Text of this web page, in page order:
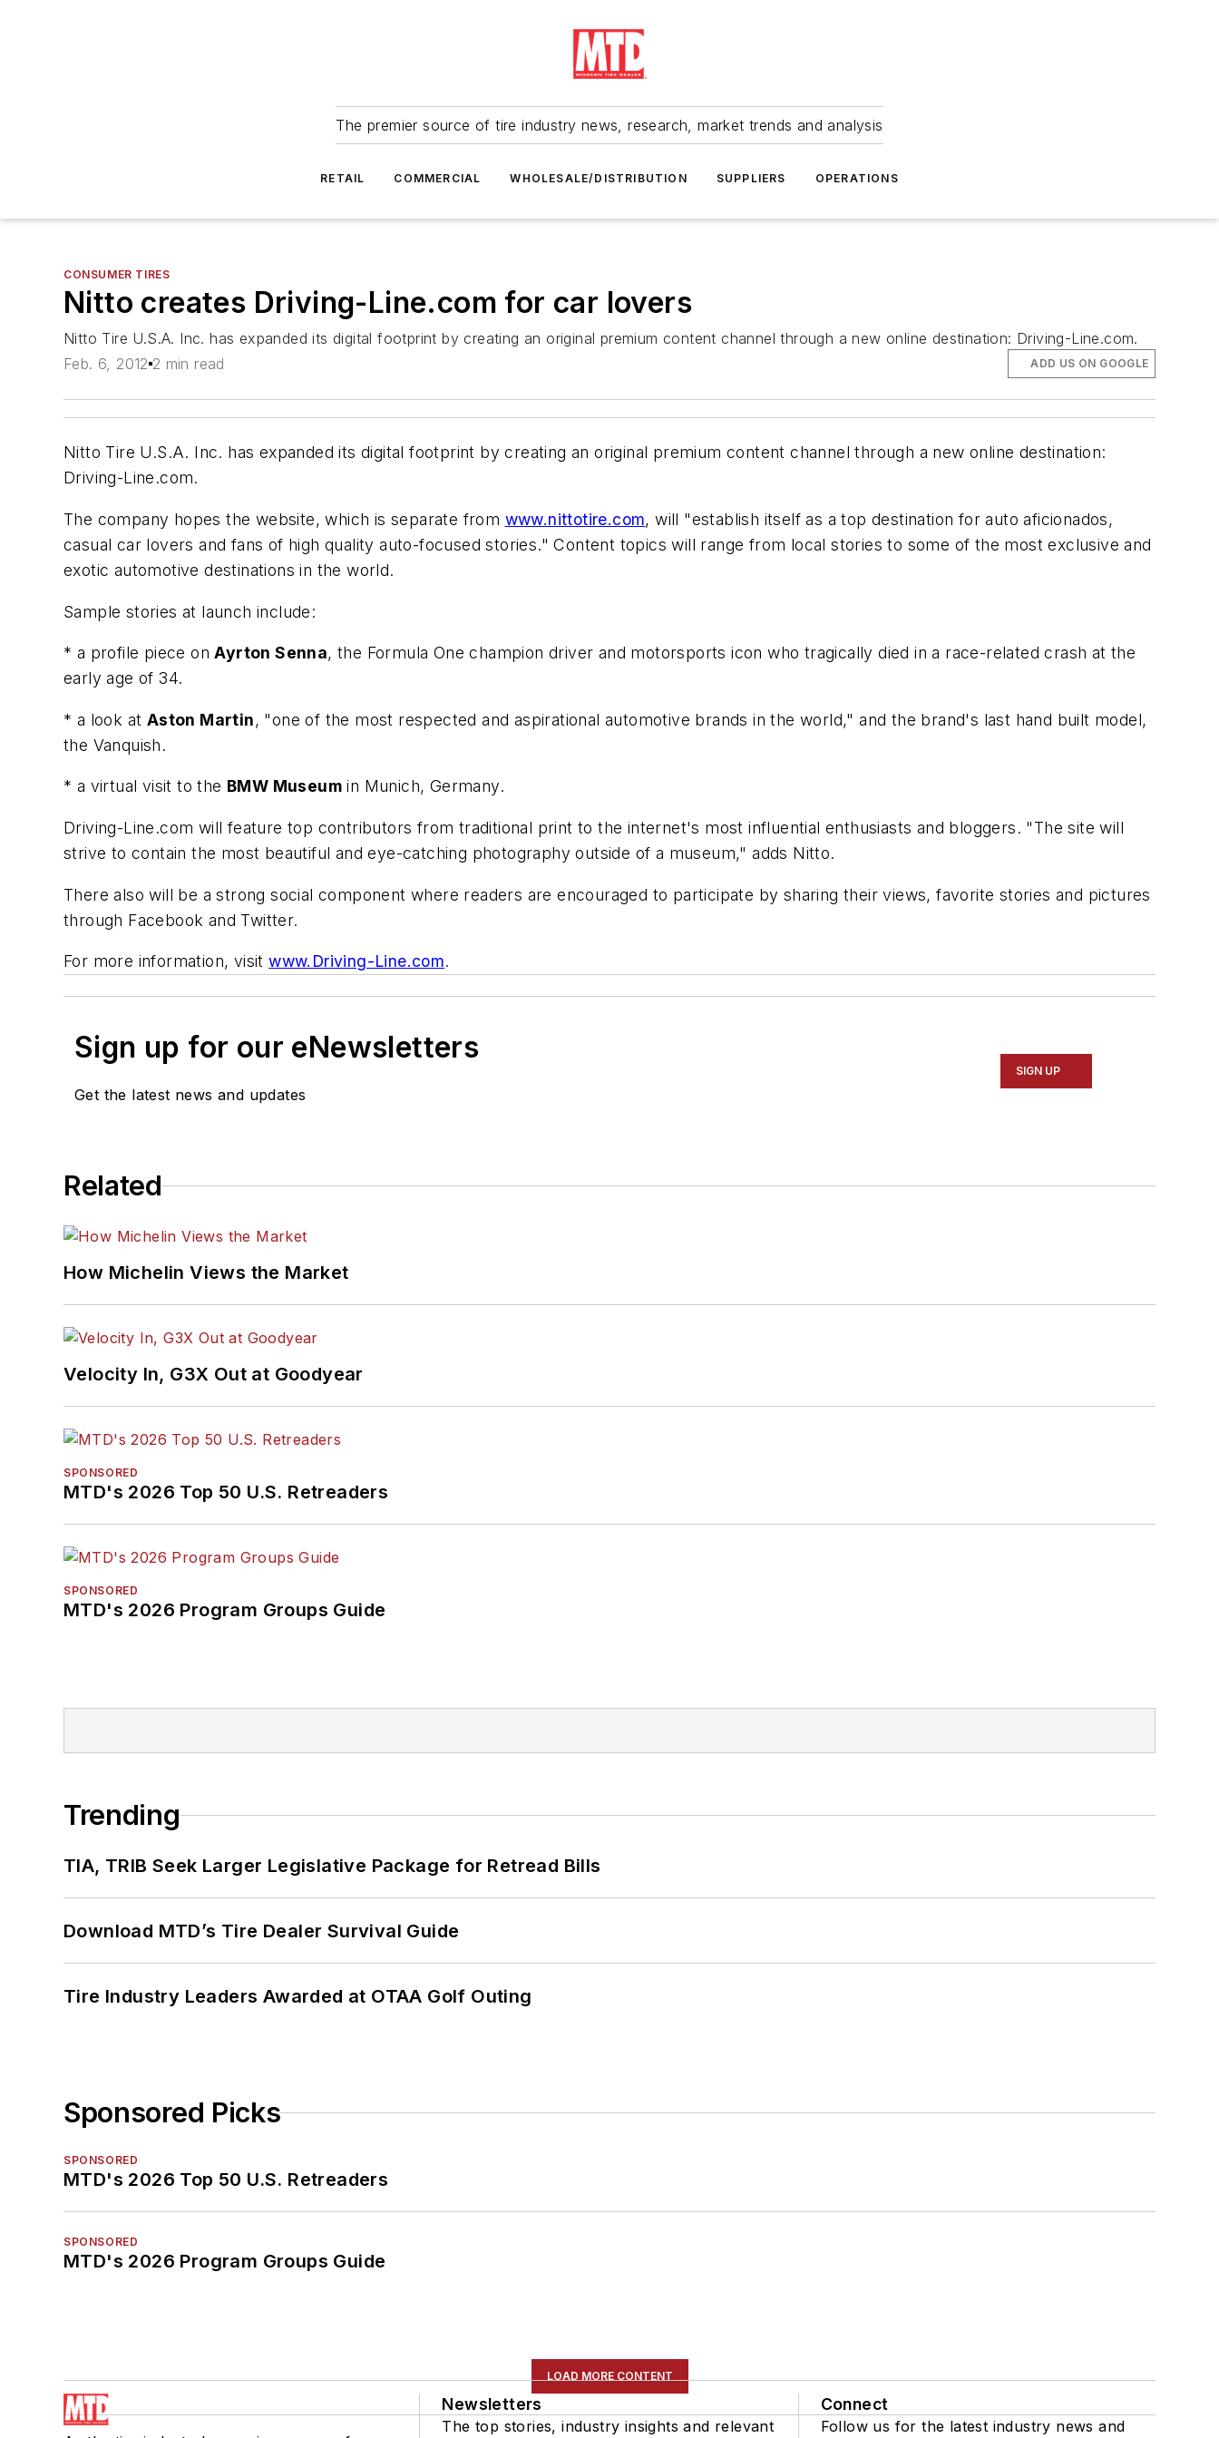
The premier source of tire industry news, research, market trends and analysis
RETAIL COMMERCIAL WHOLESALE/DISTRIBUTION SUPPLIERS OPERATIONS
CONSUMER TIRES
Nitto creates Driving-Line.com for car lovers
Nitto Tire U.S.A. Inc. has expanded its digital footprint by creating an original premium content channel through a new online destination: Driving-Line.com.
Feb. 6, 2012 2 min read ADD US ON GOOGLE
Nitto Tire U.S.A. Inc. has expanded its digital footprint by creating an original premium content channel through a new online destination:
Driving-Line.com.
The company hopes the website, which is separate from www.nittotire.com, will "establish itself as a top destination for auto aficionados,
casual car lovers and fans of high quality auto-focused stories." Content topics will range from local stories to some of the most exclusive and
exotic automotive destinations in the world.
Sample stories at launch include:
* a profile piece onAyrton Senna, the Formula One champion driver and motorsports icon who tragically died in a race-related crash at the
early age of 34.
* a look at Aston Martin, "one of the most respected and aspirational automotive brands in the world," and the brand's last hand built model,
the Vanquish.
* a virtual visit to the BMW Museum in Munich, Germany.
Driving-Line.com will feature top contributors from traditional print to the internet's most influential enthusiasts and bloggers. "The site will
strive to contain the most beautiful and eye-catching photography outside of a museum," adds Nitto.
There also will be a strong social component where readers are encouraged to participate by sharing their views, favorite stories and pictures
through Facebook and Twitter.
For more information, visitwww.Driving-Line.com.
Sign up for our eNewsletters
Get the latest news and updates
SIGN UP
Related
How Michelin Views the Market
Velocity In, G3X Out at Goodyear
SPONSORED
MTD's 2026 Top 50 U.S. Retreaders
SPONSORED
MTD's 2026 Program Groups Guide
Trending
TIA, TRIB Seek Larger Legislative Package for Retread Bills
Download MTD’s Tire Dealer Survival Guide
Tire Industry Leaders Awarded at OTAA Golf Outing
Sponsored Picks
SPONSORED
MTD's 2026 Top 50 U.S. Retreaders
SPONSORED
MTD's 2026 Program Groups Guide
LOAD MORE CONTENT
Newsletters
The top stories, industry insights and relevant
Connect
Follow us for the latest industry news and